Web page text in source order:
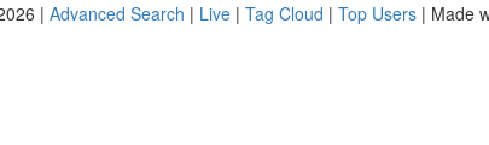
| Advanced Search | Live | Tag Cloud | Top Users | Made